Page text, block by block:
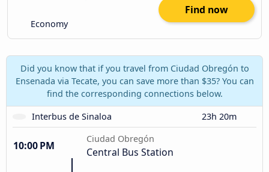
Economy
Find now
Did you know that if you travel from Ciudad Obregón to
Ensenada via Tecate, you can save more than $35? You can
find the corresponding connections below.
Interbus de Sinaloa
23h 20m
10:00 PM
Ciudad Obregón
Central Bus Station